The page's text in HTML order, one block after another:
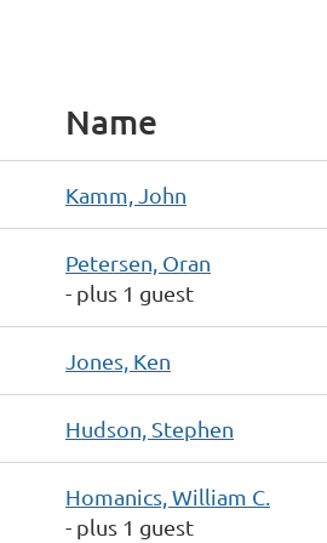
Name
Kamm, John
Petersen, Oran
- plus 1 guest
Jones, Ken
Hudson, Stephen
Homanics, William C.
- plus 1 guest